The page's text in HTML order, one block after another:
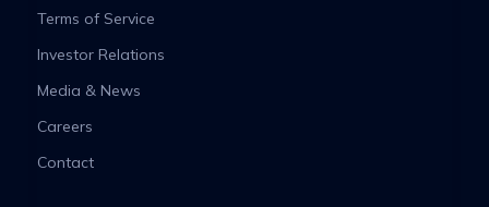
Terms of Service
Investor Relations
Media & News
Careers
Contact